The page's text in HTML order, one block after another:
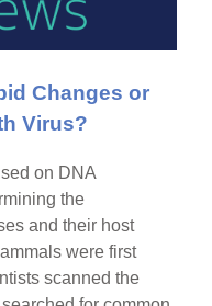
Changes or
Virus?
on DNA
the
and their host
were first
scanned the